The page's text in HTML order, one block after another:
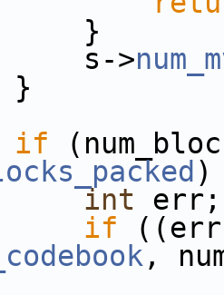
>
if
)
int err;
if
,